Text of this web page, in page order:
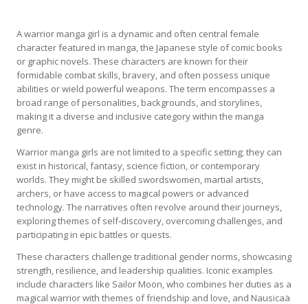
A warrior manga girl is a dynamic and often central female
character featured in manga, the Japanese style of comic books
or graphic novels. These characters are known for their
formidable combat skills, bravery, and often possess unique
abilities or wield powerful weapons. The term encompasses a
broad range of personalities, backgrounds, and storylines,
making it a diverse and inclusive category within the manga
genre.
Warrior manga girls are not limited to a specific setting; they can
exist in historical, fantasy, science fiction, or contemporary
worlds. They might be skilled swordswomen, martial artists,
archers, or have access to magical powers or advanced
technology. The narratives often revolve around their journeys,
exploring themes of self-discovery, overcoming challenges, and
participating in epic battles or quests.
These characters challenge traditional gender norms, showcasing
strength, resilience, and leadership qualities. Iconic examples
include characters like Sailor Moon, who combines her duties as a
magical warrior with themes of friendship and love, and Nausicaä